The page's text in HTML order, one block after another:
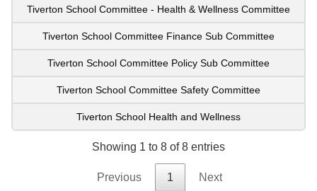
Tiverton School Committee - Health & Wellness Committee
Tiverton School Committee Finance Sub Committee
Tiverton School Committee Policy Sub Committee
Tiverton School Committee Safety Committee
Tiverton School Health and Wellness
Showing 1 to 8 of 8 entries
Previous 1 Next